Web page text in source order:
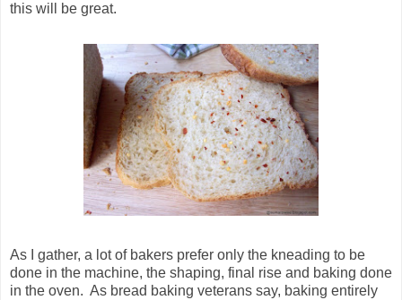
this will be great.
As I gather, a lot of bakers prefer only the kneading to be
done in the machine, the shaping, final rise and baking done
in the oven. As bread baking veterans say, baking entirely